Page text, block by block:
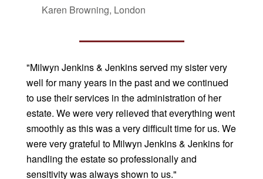
Karen Browning, London
"Milwyn Jenkins & Jenkins served my sister very
well for many years in the past and we continued
to use their services in the administration of her
estate. We were very relieved that everything went
smoothly as this was a very difficult time for us. We
were very grateful to Milwyn Jenkins & Jenkins for
handling the estate so professionally and
sensitivity was always shown to us."